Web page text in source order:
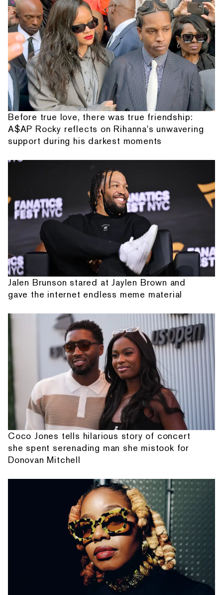
Before true love, there was true friendship:
A$AP Rocky reflects on Rihanna's unwavering
support during his darkest moments
Jalen Brunson stared at Jaylen Brown and
gave the internet endless meme material
Coco Jones tells hilarious story of concert
she spent serenading man she mistook for
Donovan Mitchell